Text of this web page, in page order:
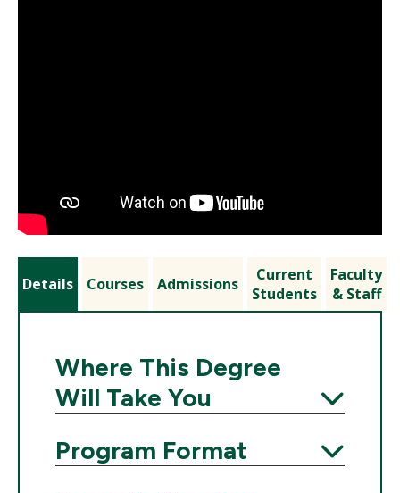
Details Courses Admissions
Current
Students
Faculty
& Staff
Where This Degree
Will Take You
Expand
Program Format